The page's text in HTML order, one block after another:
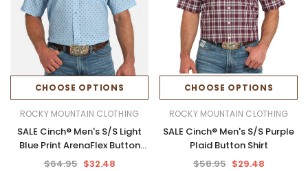
CHOOSE OPTIONS
ROCKY MOUNTAIN CLOTHING
SALE Cinch® Men's S/S Light
Blue Print ArenaFlex Button
Shirt
$64.95 $32.48
CHOOSE OPTIONS
ROCKY MOUNTAIN CLOTHING
SALE Cinch® Men's S/S Purple
Plaid Button Shirt
$58.95 $29.48